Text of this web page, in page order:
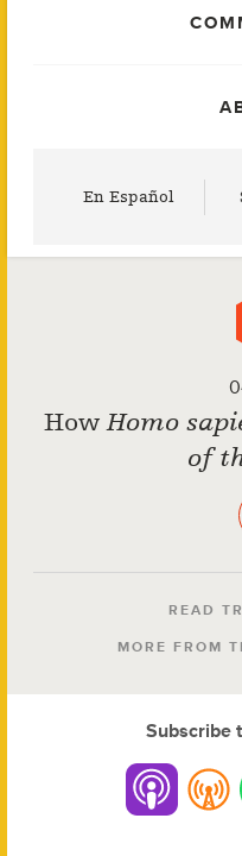
En Español
HowHomo
of
READ
MORE FROM
Subscribe